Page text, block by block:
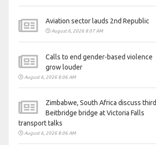
Aviation sector lauds 2nd Republic
August 6, 2026 8:07 AM
Calls to end gender-based violence
grow louder
August 6, 2026 8:06 AM
Zimbabwe, South Africa discuss third
Beitbridge bridge at Victoria Falls
transport talks
August 6, 2026 8:06 AM